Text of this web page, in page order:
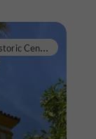
H
istoric Center